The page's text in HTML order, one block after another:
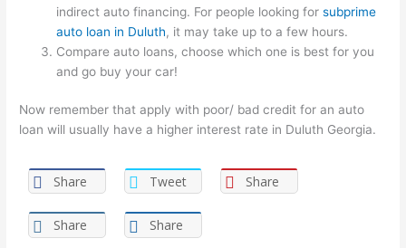
indirect auto financing. For people looking for subprime
auto loan in Duluth, it may take up to a few hours.
Compare auto loans, choose which one is best for you
and go buy your car!
Now remember that apply with poor/ bad credit for an auto
loan will usually have a higher interest rate in Duluth Georgia.
Share Tweet Share
Share Share